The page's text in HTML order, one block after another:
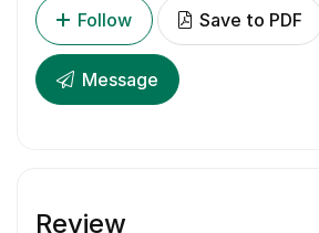
Follow Save to PDF
Message
Review